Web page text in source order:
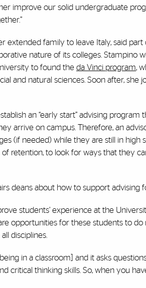
improve our solid undergraduate
extended family to leave Italy, said
nature of its colleges. Stampino
to found the da Vinci program,
and natural sciences. Soon after, she
an “early start” advising
arrive on campus. Therefore, an
(if needed) while they are still in high
retention, to look for ways that they
deans about how to support advising
students’ experience at the
opportunities for these students to do
disciplines.
in a classroom] and it asks
critical thinking skills. So, when you